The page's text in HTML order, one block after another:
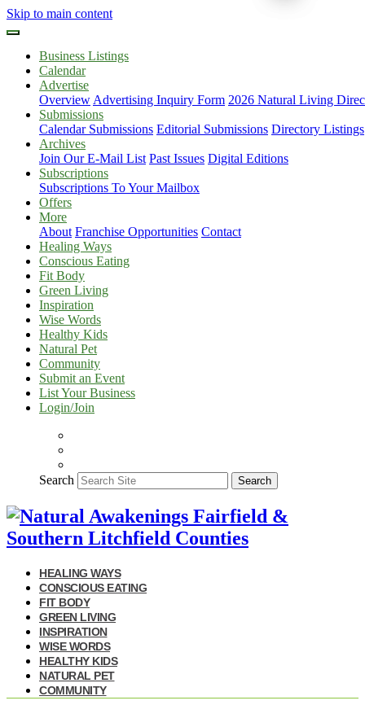
Skip to main content
Business Listings
Calendar
Advertise
Overview Advertising Inquiry Form 2026 Natural Living
Submissions
Calendar Submissions Editorial Submissions Directory Listings
Archives
Join Our E-Mail List Past Issues Digital Editions
Subscriptions
Subscriptions To Your Mailbox
Offers
More
About Franchise Opportunities Contact
Healing Ways
Conscious Eating
Fit Body
Green Living
Inspiration
Wise Words
Healthy Kids
Natural Pet
Community
Submit an Event
List Your Business
Login/Join
Search Search
HEALING WAYS
CONSCIOUS EATING
FIT BODY
GREEN LIVING
INSPIRATION
WISE WORDS
HEALTHY KIDS
NATURAL PET
COMMUNITY